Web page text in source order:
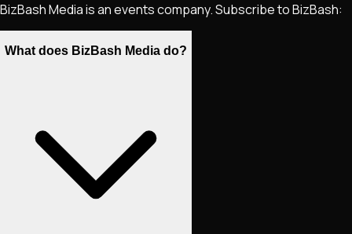
BizBash Media is an events company. Subscribe to BizBash:
What does BizBash Media do?